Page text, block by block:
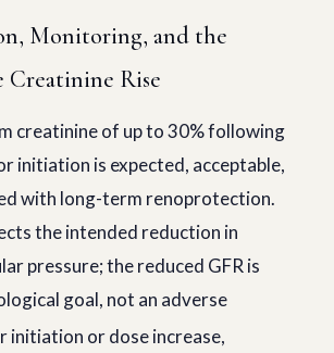
Monitoring, and the
Creatinine Rise
creatinine of up to 30% following
initiation is expected, acceptable,
with long-term renoprotection.
the intended reduction in
pressure; the reduced GFR is
goal, not an adverse
initiation or dose increase,